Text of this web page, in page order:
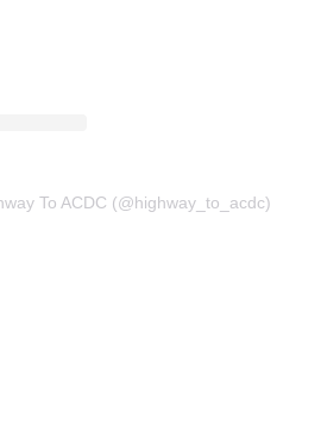
To ACDC (@highway_to_acdc)